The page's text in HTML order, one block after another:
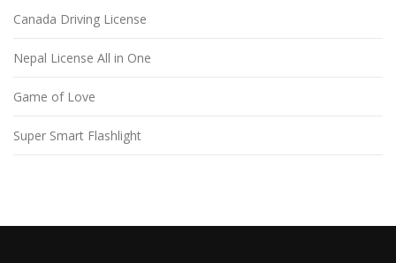
Canada Driving License
Nepal License All in One
Game of Love
Super Smart Flashlight